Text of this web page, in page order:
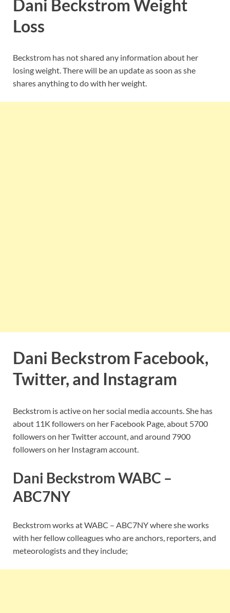
Dani Beckstrom Weight
Loss
Beckstrom has not shared any information about her
losing weight. There will be an update as soon as she
shares anything to do with her weight.
Dani Beckstrom Facebook,
Twitter, and Instagram
Beckstrom is active on her social media accounts. She has
about 11K followers on her Facebook Page, about 5700
followers on her Twitter account, and around 7900
followers on her Instagram account.
Dani Beckstrom WABC –
ABC7NY
Beckstrom works at WABC – ABC7NY where she works
with her fellow colleagues who are anchors, reporters, and
meteorologists and they include;